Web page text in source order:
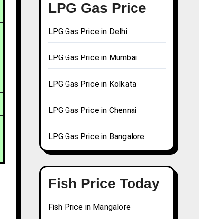
LPG Gas Price
LPG Gas Price in Delhi
LPG Gas Price in Mumbai
LPG Gas Price in Kolkata
LPG Gas Price in Chennai
LPG Gas Price in Bangalore
Fish Price Today
Fish Price in Mangalore